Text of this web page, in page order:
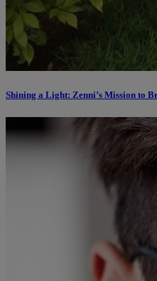
Shining a Light: Zenni’s Mission to